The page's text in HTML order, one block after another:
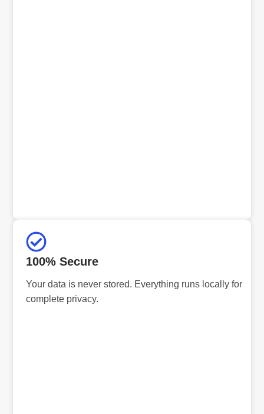
100% Secure
Your data is never stored. Everything runs locally for
complete privacy.